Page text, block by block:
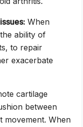
When
ability of
to repair
exacerbate
cartilage
between
movement. When